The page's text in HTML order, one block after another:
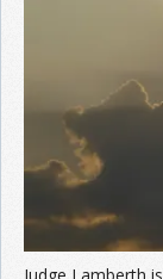
Join the Network
Advertise on the